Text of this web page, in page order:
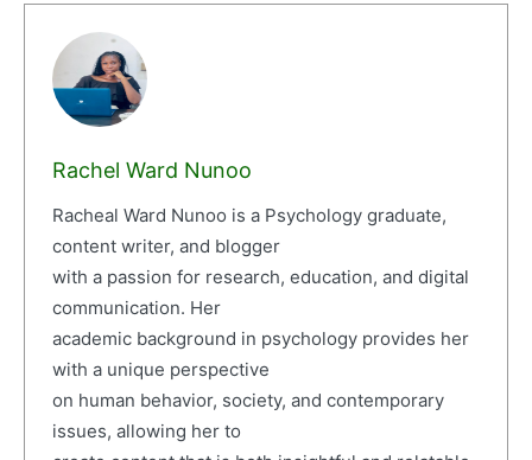
Rachel Ward Nunoo
Racheal Ward Nunoo is a Psychology graduate,
content writer, and blogger
with a passion for research, education, and digital
communication. Her
academic background in psychology provides her
with a unique perspective
on human behavior, society, and contemporary
issues, allowing her to